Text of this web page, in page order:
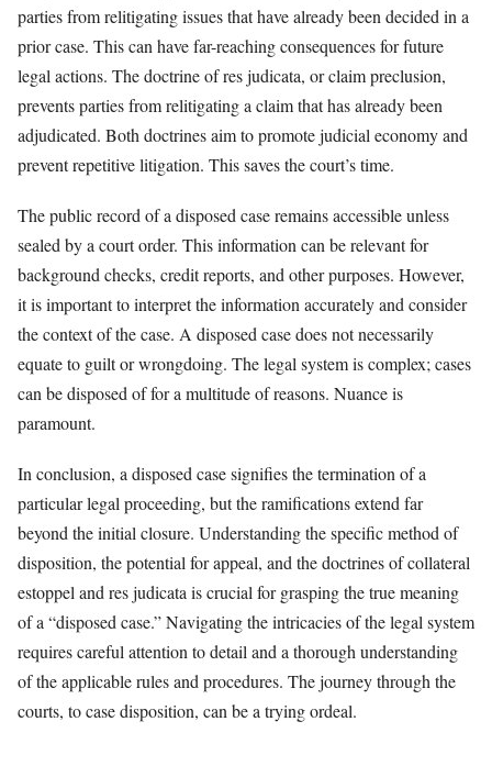
parties from relitigating issues that have already been decided in a
prior case. This can have far-reaching consequences for future
legal actions. The doctrine of res judicata, or claim preclusion,
prevents parties from relitigating a claim that has already been
adjudicated. Both doctrines aim to promote judicial economy and
prevent repetitive litigation. This saves the court’s time.
The public record of a disposed case remains accessible unless
sealed by a court order. This information can be relevant for
background checks, credit reports, and other purposes. However,
it is important to interpret the information accurately and consider
the context of the case. A disposed case does not necessarily
equate to guilt or wrongdoing. The legal system is complex; cases
can be disposed of for a multitude of reasons. Nuance is
paramount.
In conclusion, a disposed case signifies the termination of a
particular legal proceeding, but the ramifications extend far
beyond the initial closure. Understanding the specific method of
disposition, the potential for appeal, and the doctrines of collateral
estoppel and res judicata is crucial for grasping the true meaning
of a “disposed case.” Navigating the intricacies of the legal system
requires careful attention to detail and a thorough understanding
of the applicable rules and procedures. The journey through the
courts, to case disposition, can be a trying ordeal.